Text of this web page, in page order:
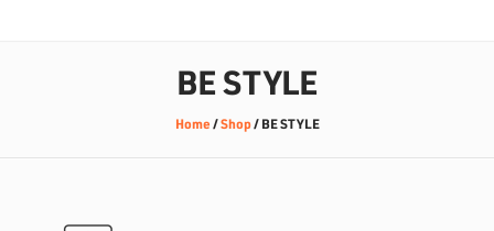
BE STYLE
Home /Shop/ BE STYLE